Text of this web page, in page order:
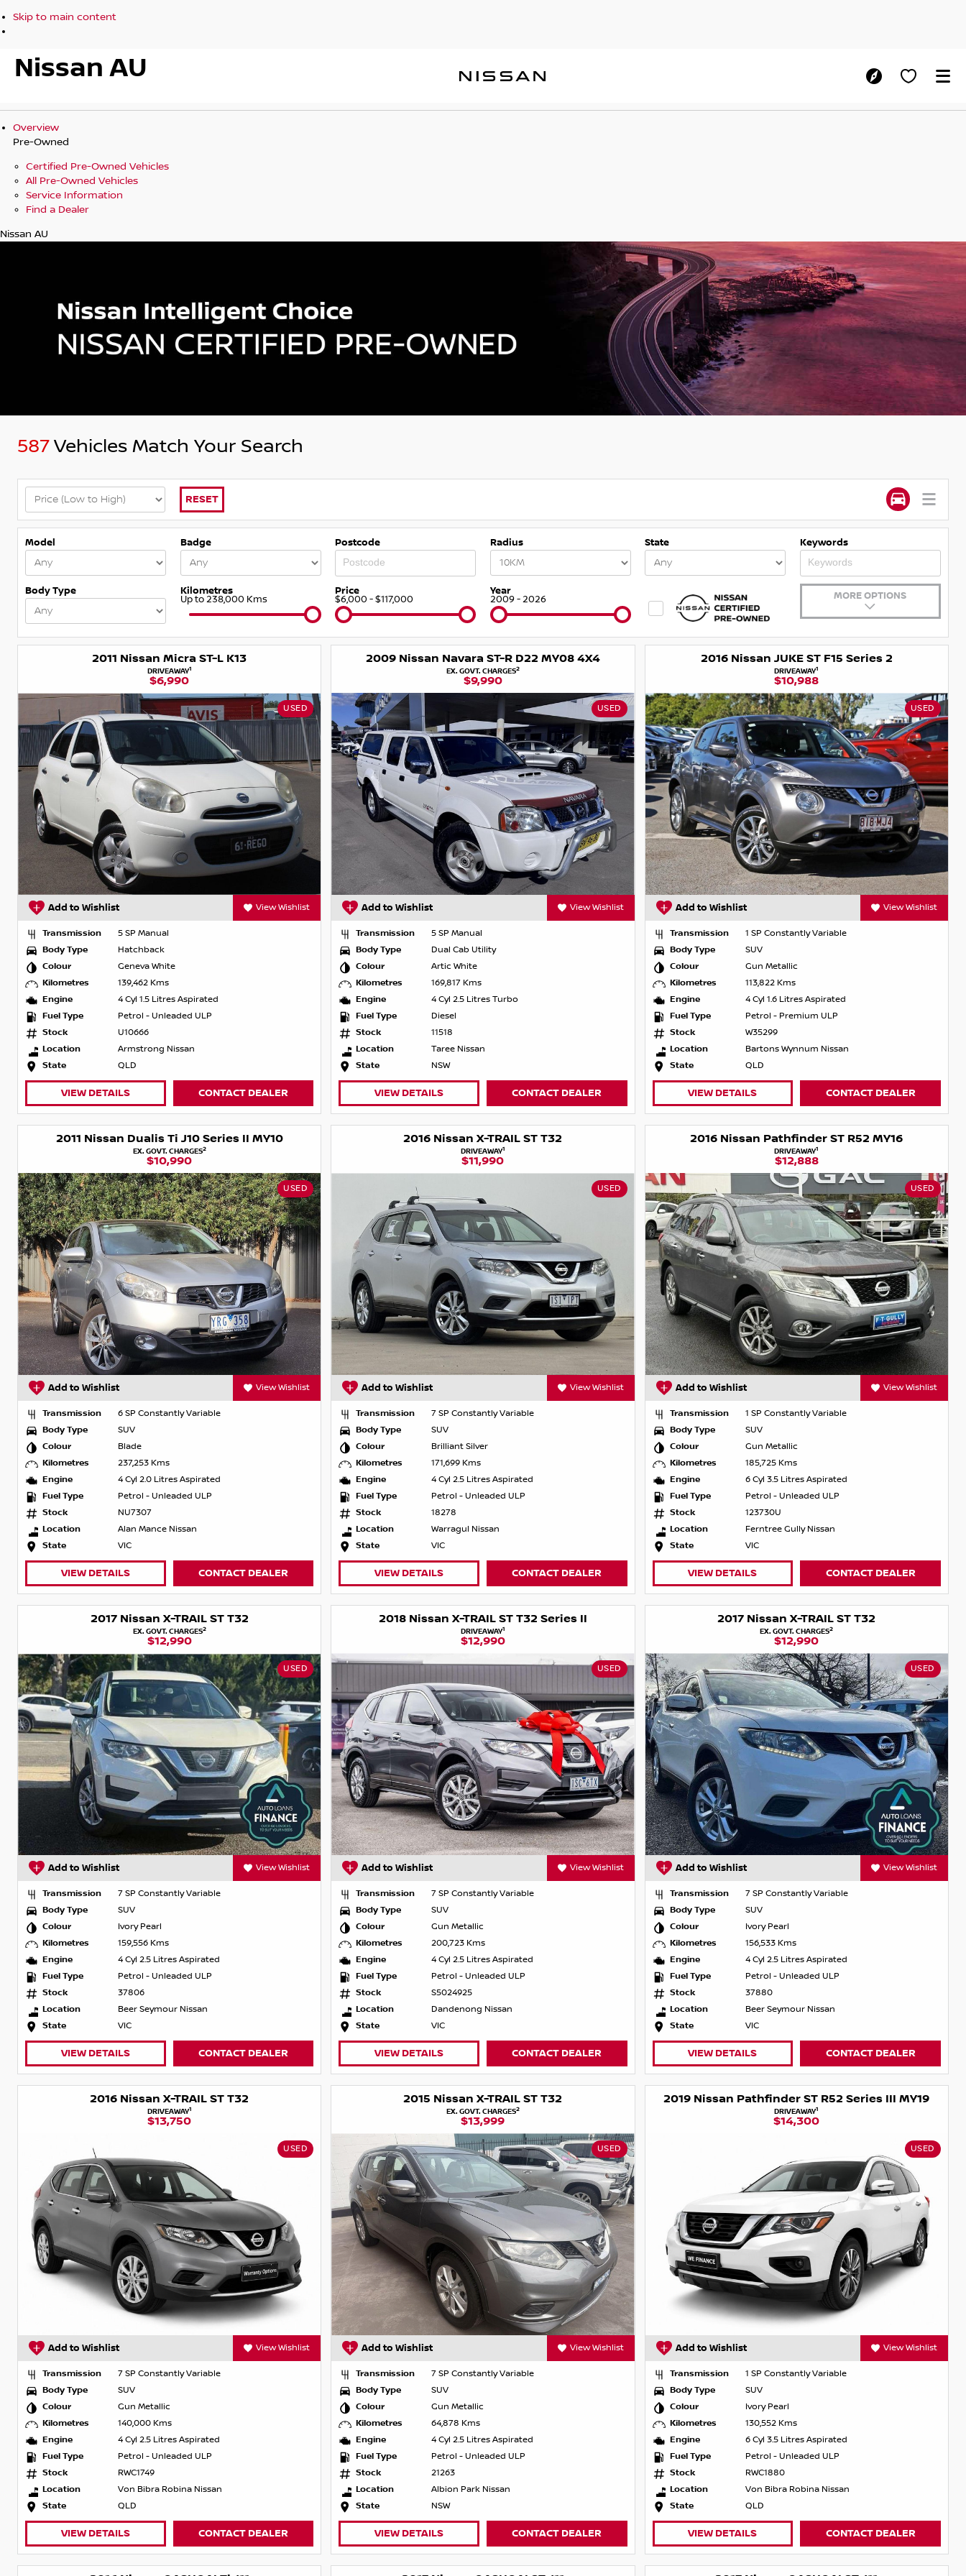
Skip to main content
Nissan AU
Overview
Pre-Owned
Certified Pre-Owned Vehicles
All Pre-Owned Vehicles
Service Information
Find a Dealer
Nissan AU
587Vehicles Match Your Search
RESET
Model Badge Postcode Radius State Keywords
Body Type Kilometres
Up to 238,000 Kms
Price
$6,000 - $117,000
Year
2009 - 2026 MORE OPTIONS
2011 Nissan Micra ST-L K13
DRIVEAWAY1
$6,990
USED
Add to Wishlist View Wishlist
Transmission
5 SP Manual
Body Type
Hatchback
Colour
Geneva White
Kilometres
139,462 Kms
Engine
4 Cyl 1.5 Litres Aspirated
Fuel Type
Petrol - Unleaded ULP
Stock
U10666
Location
Armstrong Nissan
State
QLD
VIEW DETAILS CONTACT DEALER
2009 Nissan Navara ST-R D22 MY08 4X4
EX. GOVT. CHARGES2
$9,990
USED
Add to Wishlist View Wishlist
Transmission
5 SP Manual
Body Type
Dual Cab Utility
Colour
Artic White
Kilometres
169,817 Kms
Engine
4 Cyl 2.5 Litres Turbo
Fuel Type
Diesel
Stock
11518
Location
Taree Nissan
State
NSW
VIEW DETAILS CONTACT DEALER
2016 Nissan JUKE ST F15 Series 2
DRIVEAWAY1
$10,988
USED
Add to Wishlist View Wishlist
Transmission
1 SP Constantly Variable
Body Type
SUV
Colour
Gun Metallic
Kilometres
113,822 Kms
Engine
4 Cyl 1.6 Litres Aspirated
Fuel Type
Petrol - Premium ULP
Stock
W35299
Location
Bartons Wynnum Nissan
State
QLD
VIEW DETAILS CONTACT DEALER
2011 Nissan Dualis Ti J10 Series II MY10
EX. GOVT. CHARGES2
$10,990
USED
Add to Wishlist View Wishlist
Transmission
6 SP Constantly Variable
Body Type
SUV
Colour
Blade
Kilometres
237,253 Kms
Engine
4 Cyl 2.0 Litres Aspirated
Fuel Type
Petrol - Unleaded ULP
Stock
NU7307
Location
Alan Mance Nissan
State
VIC
VIEW DETAILS CONTACT DEALER
2016 Nissan X-TRAIL ST T32
DRIVEAWAY1
$11,990
USED
Add to Wishlist View Wishlist
Transmission
7 SP Constantly Variable
Body Type
SUV
Colour
Brilliant Silver
Kilometres
171,699 Kms
Engine
4 Cyl 2.5 Litres Aspirated
Fuel Type
Petrol - Unleaded ULP
Stock
18278
Location
Warragul Nissan
State
VIC
VIEW DETAILS CONTACT DEALER
2016 Nissan Pathfinder ST R52 MY16
DRIVEAWAY1
$12,888
USED
Add to Wishlist View Wishlist
Transmission
1 SP Constantly Variable
Body Type
SUV
Colour
Gun Metallic
Kilometres
185,725 Kms
Engine
6 Cyl 3.5 Litres Aspirated
Fuel Type
Petrol - Unleaded ULP
Stock
123730U
Location
Ferntree Gully Nissan
State
VIC
VIEW DETAILS CONTACT DEALER
2017 Nissan X-TRAIL ST T32
EX. GOVT. CHARGES2
$12,990
USED
Add to Wishlist View Wishlist
Transmission
7 SP Constantly Variable
Body Type
SUV
Colour
Ivory Pearl
Kilometres
159,556 Kms
Engine
4 Cyl 2.5 Litres Aspirated
Fuel Type
Petrol - Unleaded ULP
Stock
37806
Location
Beer Seymour Nissan
State
VIC
VIEW DETAILS CONTACT DEALER
2018 Nissan X-TRAIL ST T32 Series II
DRIVEAWAY1
$12,990
USED
Add to Wishlist View Wishlist
Transmission
7 SP Constantly Variable
Body Type
SUV
Colour
Gun Metallic
Kilometres
200,723 Kms
Engine
4 Cyl 2.5 Litres Aspirated
Fuel Type
Petrol - Unleaded ULP
Stock
S5024925
Location
Dandenong Nissan
State
VIC
VIEW DETAILS CONTACT DEALER
2017 Nissan X-TRAIL ST T32
EX. GOVT. CHARGES2
$12,990
USED
Add to Wishlist View Wishlist
Transmission
7 SP Constantly Variable
Body Type
SUV
Colour
Ivory Pearl
Kilometres
156,533 Kms
Engine
4 Cyl 2.5 Litres Aspirated
Fuel Type
Petrol - Unleaded ULP
Stock
37880
Location
Beer Seymour Nissan
State
VIC
VIEW DETAILS CONTACT DEALER
2016 Nissan X-TRAIL ST T32
DRIVEAWAY1
$13,750
USED
Add to Wishlist View Wishlist
Transmission
7 SP Constantly Variable
Body Type
SUV
Colour
Gun Metallic
Kilometres
140,000 Kms
Engine
4 Cyl 2.5 Litres Aspirated
Fuel Type
Petrol - Unleaded ULP
Stock
RWC1749
Location
Von Bibra Robina Nissan
State
QLD
VIEW DETAILS CONTACT DEALER
2015 Nissan X-TRAIL ST T32
EX. GOVT. CHARGES2
$13,999
USED
Add to Wishlist View Wishlist
Transmission
7 SP Constantly Variable
Body Type
SUV
Colour
Gun Metallic
Kilometres
64,878 Kms
Engine
4 Cyl 2.5 Litres Aspirated
Fuel Type
Petrol - Unleaded ULP
Stock
21263
Location
Albion Park Nissan
State
NSW
VIEW DETAILS CONTACT DEALER
2019 Nissan Pathfinder ST R52 Series III MY19
DRIVEAWAY1
$14,300
USED
Add to Wishlist View Wishlist
Transmission
1 SP Constantly Variable
Body Type
SUV
Colour
Ivory Pearl
Kilometres
130,552 Kms
Engine
6 Cyl 3.5 Litres Aspirated
Fuel Type
Petrol - Unleaded ULP
Stock
RWC1880
Location
Von Bibra Robina Nissan
State
QLD
VIEW DETAILS CONTACT DEALER